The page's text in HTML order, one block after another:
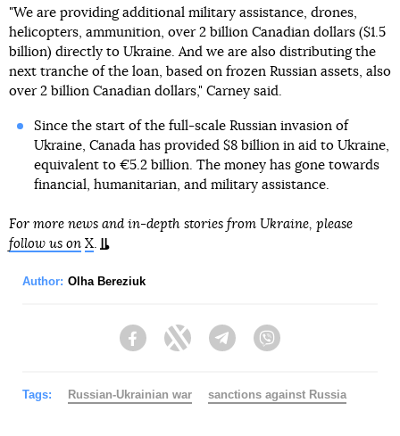
"We are providing additional military assistance, drones,
helicopters, ammunition, over 2 billion Canadian dollars ($1.5
billion) directly to Ukraine. And we are also distributing the
next tranche of the loan, based on frozen Russian assets, also
over 2 billion Canadian dollars," Carney said.
Since the start of the full-scale Russian invasion of
Ukraine, Canada has provided $8 billion in aid to Ukraine,
equivalent to €5.2 billion. The money has gone towards
financial, humanitarian, and military assistance.
For more news and in-depth stories from Ukraine, please
follow us on X.
Author: Olha Bereziuk
FacebookTwitter Telegram
Tags: Russian-Ukrainian war sanctions against Russia